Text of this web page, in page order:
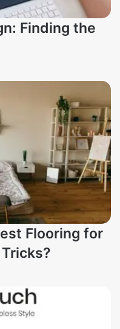
Finding the
Flooring for